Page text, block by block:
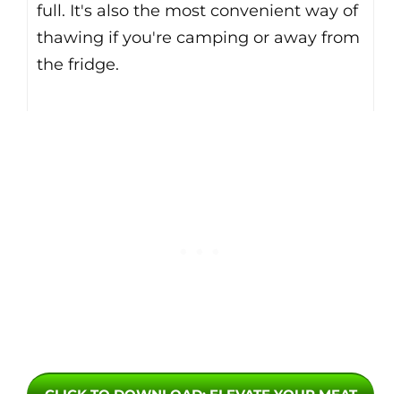
full. It's also the most convenient way of
thawing if you're camping or away from
the fridge.